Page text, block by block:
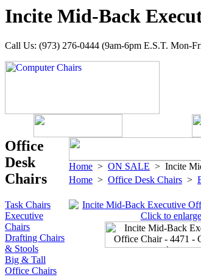
Incite Mid-Back
Call Us: (973) 276-0444 (9am-6pm E.S.T. Mon-
Home > ON SALE > Incite
Home > Office Desk Chairs >
Office
Desk
Chairs
Task Chairs
Executive
Chairs
Drafting Chairs
& Stools
Big & Tall
Office Chairs